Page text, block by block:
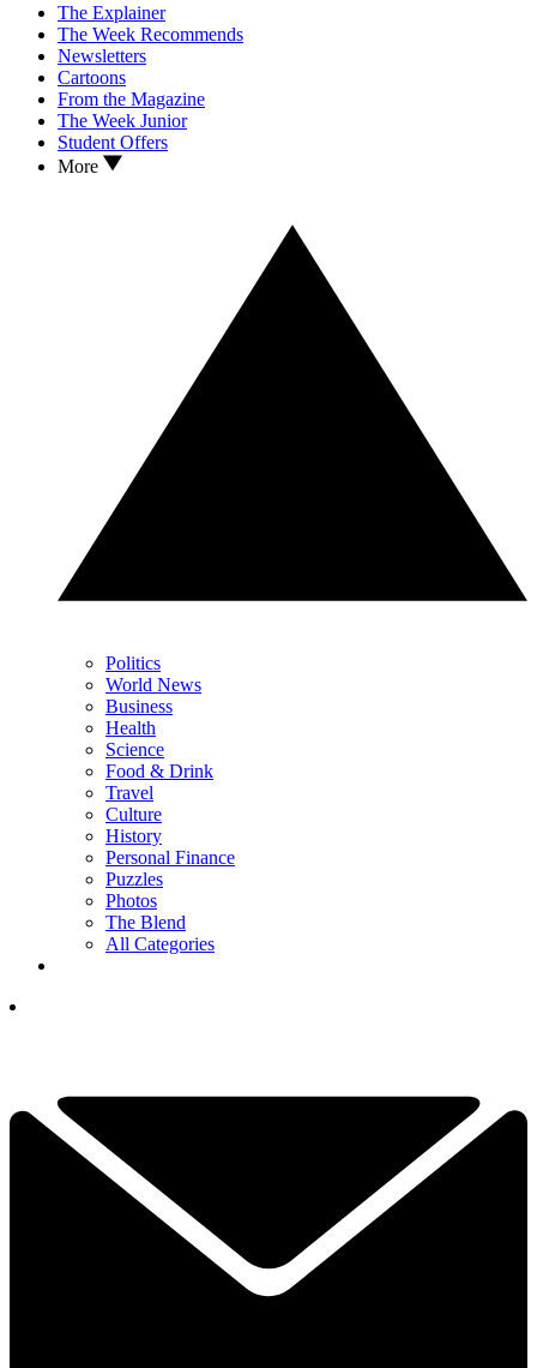
The Explainer
The Week Recommends
Newsletters
Cartoons
From the Magazine
The Week Junior
Student Offers
More
Politics
World News
Business
Health
Science
Food & Drink
Travel
Culture
History
Personal Finance
Puzzles
Photos
The Blend
All Categories